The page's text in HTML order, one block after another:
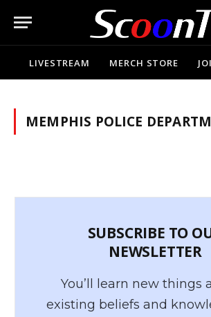
LIVESTREAM MERCH STORE
MEMPHIS POLICE
SUBSCRIBE TO
NEWSLETTER
You’ll learn new things
existing beliefs and